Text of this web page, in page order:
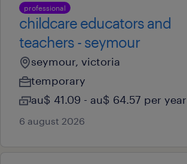
professional
childcare educators and
teachers - seymour
seymour, victoria
temporary
au$ 41.09 - au$ 64.57 per year
6 august 2026